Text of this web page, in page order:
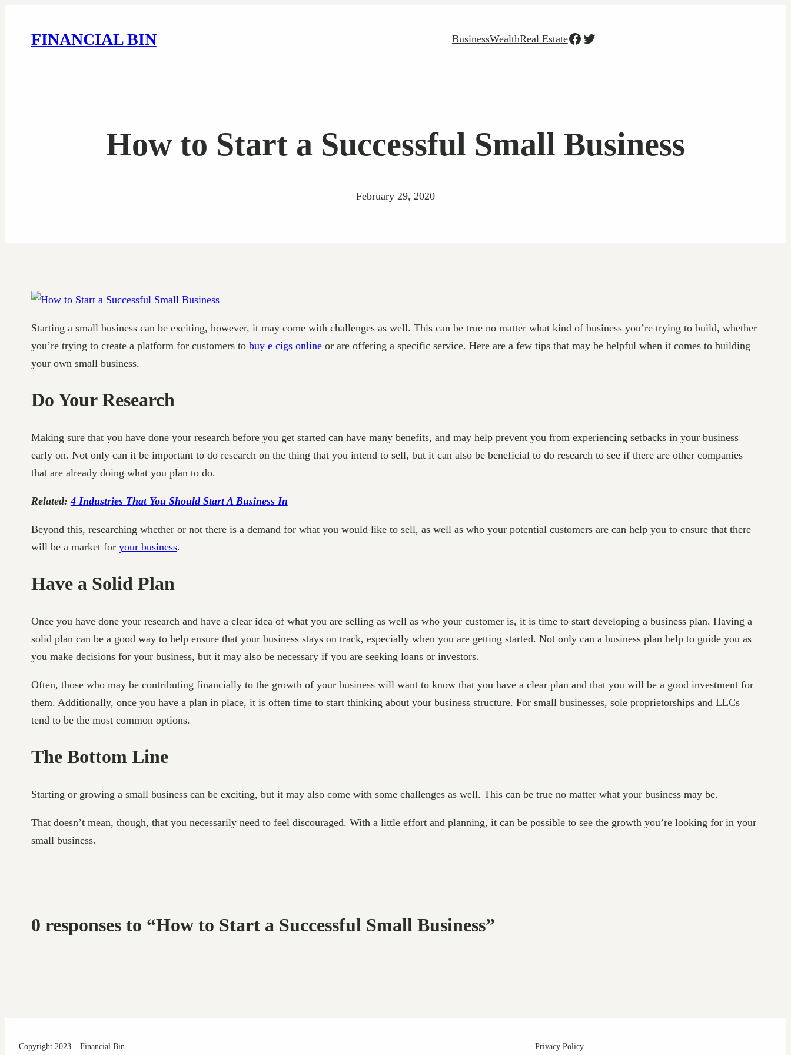
FINANCIAL BIN BusinessWealthReal EstateFacebook
Twitter
How to Start a Successful Small Business
February 29, 2020
Starting a small business can be exciting, however, it may come with challenges as well. This can be true no matter what kind of business you’re trying to build, whether
you’re trying to create a platform for customers to buy e cigs onlineor are offering a specific service. Here are a few tips that may be helpful when it comes to building
your own small business.
Do Your Research
Making sure that you have done your research before you get started can have many benefits, and may help prevent you from experiencing setbacks in your business
early on. Not only can it be important to do research on the thing that you intend to sell, but it can also be beneficial to do research to see if there are other companies
that are already doing what you plan to do.
Related:4 Industries That You Should Start A Business In
Beyond this, researching whether or not there is a demand for what you would like to sell, as well as who your potential customers are can help you to ensure that there
will be a market for your business.
Have a Solid Plan
Once you have done your research and have a clear idea of what you are selling as well as who your customer is, it is time to start developing a business plan. Having a
solid plan can be a good way to help ensure that your business stays on track, especially when you are getting started. Not only can a business plan help to guide you as
you make decisions for your business, but it may also be necessary if you are seeking loans or investors.
Often, those who may be contributing financially to the growth of your business will want to know that you have a clear plan and that you will be a good investment for
them. Additionally, once you have a plan in place, it is often time to start thinking about your business structure. For small businesses, sole proprietorships and LLCs
tend to be the most common options.
The Bottom Line
Starting or growing a small business can be exciting, but it may also come with some challenges as well. This can be true no matter what your business may be.
That doesn’t mean, though, that you necessarily need to feel discouraged. With a little effort and planning, it can be possible to see the growth you’re looking for in your
small business.
0 responses to “How to Start a Successful Small Business”
Copyright 2023 – Financial Bin Privacy Policy